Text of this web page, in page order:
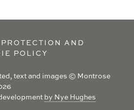
AND
POLICY
text and images © Montrose
by Nye Hughes